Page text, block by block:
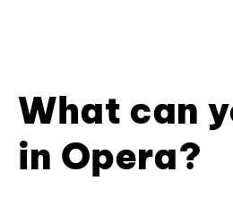
What can
in Opera?